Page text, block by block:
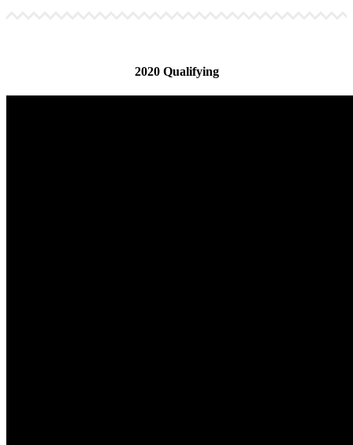
2020 Qualifying